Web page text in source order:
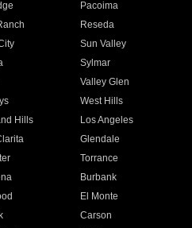
Pacoima
Reseda
Sun Valley
Sylmar
Valley Glen
West Hills
Hills
Los Angeles
Glendale
Torrance
Burbank
El Monte
Carson